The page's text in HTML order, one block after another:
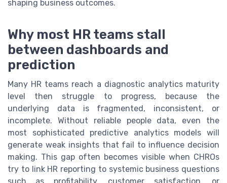
shaping business outcomes.
Why most HR teams stall
between dashboards and
prediction
Many HR teams reach a diagnostic analytics maturity
level then struggle to progress, because the
underlying data is fragmented, inconsistent, or
incomplete. Without reliable people data, even the
most sophisticated predictive analytics models will
generate weak insights that fail to influence decision
making. This gap often becomes visible when CHROs
try to link HR reporting to systemic business questions